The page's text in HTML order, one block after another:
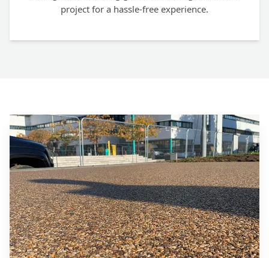
project for a hassle-free experience.